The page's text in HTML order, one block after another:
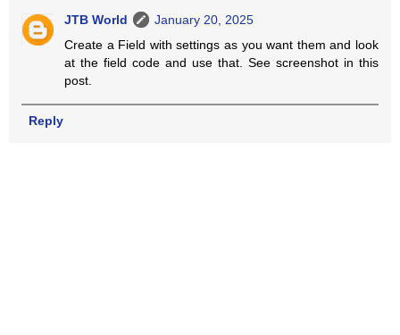
JTB World
January 20, 2025
Create a Field with settings as you want them and look
at the field code and use that. See screenshot in this
post.
Reply